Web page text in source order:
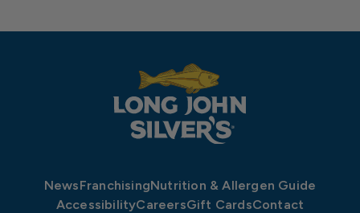
NewsFranchisingNutrition & Allergen Guide
AccessibilityCareersGift CardsContact